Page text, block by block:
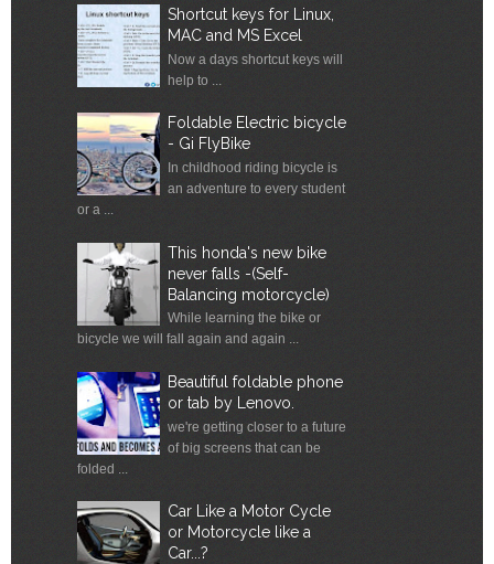
Shortcut keys for Linux,
MAC and MS Excel
Now a days shortcut keys will
help to ...
Foldable Electric bicycle
- Gi FlyBike
In childhood riding bicycle is
an adventure to every student
or a ...
This honda's new bike
never falls -(Self-
Balancing motorcycle)
While learning the bike or
bicycle we will fall again and again ...
Beautiful foldable phone
or tab by Lenovo.
we're getting closer to a future
of big screens that can be
folded ...
Car Like a Motor Cycle
or Motorcycle like a
Car...?